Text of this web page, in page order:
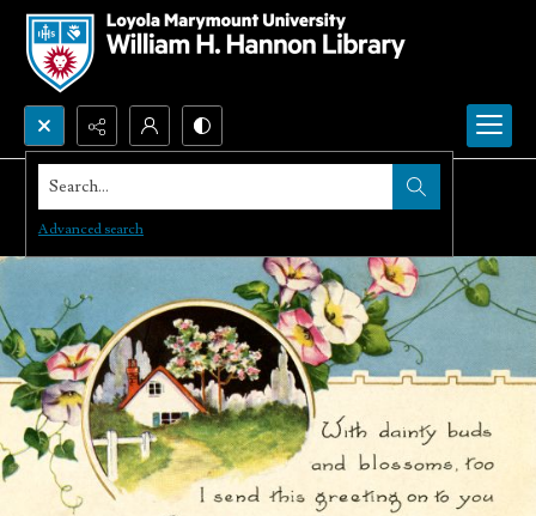
Search...
Advanced search